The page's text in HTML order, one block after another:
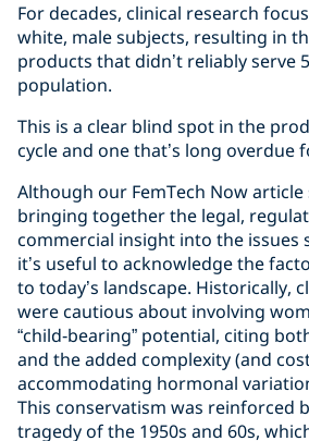
For decades, clinical research
white, male subjects, resulting in
products that didn’t reliably serve
population.
This is a clear blind spot in the
cycle and one that’s long overdue
Although our FemTech Now
bringing together the legal,
commercial insight into the issues
it’s useful to acknowledge the
to today’s landscape. Historically,
were cautious about involving
“child‑bearing” potential, citing
and the added complexity (and
accommodating hormonal
This conservatism was reinforced
tragedy of the 1950s and 60s,